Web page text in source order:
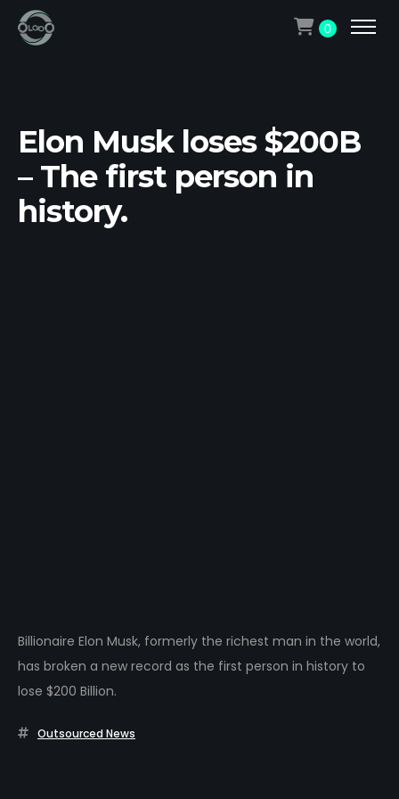
0
Elon Musk loses $200B
– The first person in
history.
Billionaire Elon Musk, formerly the richest man in the world,
has broken a new record as the first person in history to
lose $200 Billion.
Outsourced News